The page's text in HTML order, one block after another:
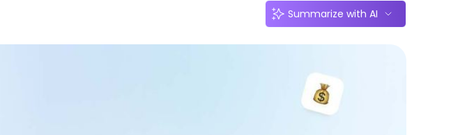
Summarize with AI